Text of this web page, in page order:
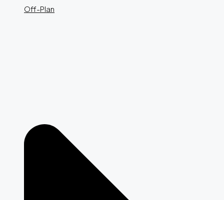
Off-Plan